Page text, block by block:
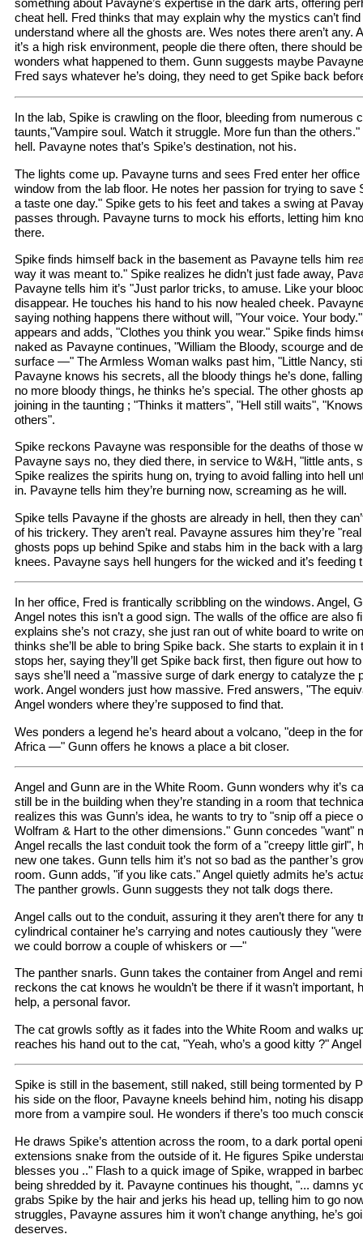
something about Pavayne’s expertise in the dark arts, offering
cheat hell. Fred thinks that may explain why the mystics can’t find
understand where all the ghosts are. Wes notes there aren’t any.
it’s a high risk environment, people die there often, there should
wonders what happened to them. Gunn suggests maybe
Fred says whatever he’s doing, they need to get Spike back
In the lab, Spike is crawling on the floor, bleeding from numerous
taunts,"Vampire soul. Watch it struggle. More fun than the
hell. Pavayne notes that’s Spike’s destination, not his.
The lights come up. Pavayne turns and sees Fred enter her
window from the lab floor. He notes her passion for trying to save
a taste one day." Spike gets to his feet and takes a swing at
passes through. Pavayne turns to mock his efforts, letting him
there.
Spike finds himself back in the basement as Pavayne tells him
way it was meant to." Spike realizes he didn’t just fade away,
Pavayne tells him it’s "Just parlor tricks, to amuse. Like your
disappear. He touches his hand to his now healed cheek.
saying nothing happens there without will, "Your voice. Your
appears and adds, "Clothes you think you wear." Spike finds
naked as Pavayne continues, "William the Bloody, scourge and
surface —" The Armless Woman walks past him, "Little Nancy,
Pavayne knows his secrets, all the bloody things he’s done,
no more bloody things, he thinks he’s special. The other ghosts
joining in the taunting ; "Thinks it matters", "Hell still waits",
others".
Spike reckons Pavayne was responsible for the deaths of those
Pavayne says no, they died there, in service to W&H, "little ants,
Spike realizes the spirits hung on, trying to avoid falling into hell
in. Pavayne tells him they’re burning now, screaming as he will.
Spike tells Pavayne if the ghosts are already in hell, then they
of his trickery. They aren’t real. Pavayne assures him they’re
ghosts pops up behind Spike and stabs him in the back with a
knees. Pavayne says hell hungers for the wicked and it’s feeding
In her office, Fred is frantically scribbling on the windows. Angel,
Angel notes this isn’t a good sign. The walls of the office are also
explains she’s not crazy, she just ran out of white board to write
thinks she’ll be able to bring Spike back. She starts to explain it
stops her, saying they’ll get Spike back first, then figure out how
says she’ll need a "massive surge of dark energy to catalyze the
work. Angel wonders just how massive. Fred answers, "The
Angel wonders where they’re supposed to find that.
Wes ponders a legend he’s heard about a volcano, "deep in the
Africa —" Gunn offers he knows a place a bit closer.
Angel and Gunn are in the White Room. Gunn wonders why it’s
still be in the building when they’re standing in a room that
realizes this was Gunn’s idea, he wants to try to "snip off a piece
Wolfram & Hart to the other dimensions." Gunn concedes "want"
Angel recalls the last conduit took the form of a "creepy little girl",
new one takes. Gunn tells him it’s not so bad as the panther’s
room. Gunn adds, "if you like cats." Angel quietly admits he’s
The panther growls. Gunn suggests they not talk dogs there.
Angel calls out to the conduit, assuring it they aren’t there for any
cylindrical container he’s carrying and notes cautiously they
we could borrow a couple of whiskers or —"
The panther snarls. Gunn takes the container from Angel and
reckons the cat knows he wouldn’t be there if it wasn’t important,
help, a personal favor.
The cat growls softly as it fades into the White Room and walks
reaches his hand out to the cat, "Yeah, who’s a good kitty ?"
Spike is still in the basement, still naked, still being tormented by
his side on the floor, Pavayne kneels behind him, noting his
more from a vampire soul. He wonders if there’s too much
He draws Spike’s attention across the room, to a dark portal
extensions snake from the outside of it. He figures Spike
blesses you .." Flash to a quick image of Spike, wrapped in
being shredded by it. Pavayne continues his thought, "... damns
grabs Spike by the hair and jerks his head up, telling him to go
struggles, Pavayne assures him it won’t change anything, he’s
deserves.